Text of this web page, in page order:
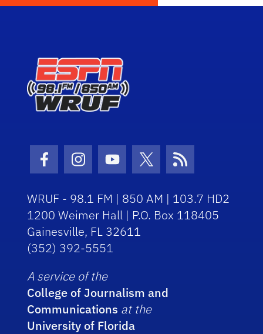
Facebook Icon
Instagram Icon
Youtube Icon
Twitter Icon
RSS Icon
WRUF - 98.1 FM | 850 AM | 103.7 HD2
1200 Weimer Hall | P.O. Box 118405
Gainesville, FL 32611
(352) 392-5551
A service of the
College of Journalism and
Communications at the
University of Florida